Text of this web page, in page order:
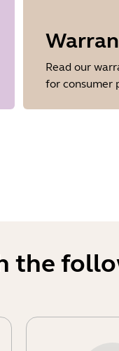
5 of 26
Read our
for consumer